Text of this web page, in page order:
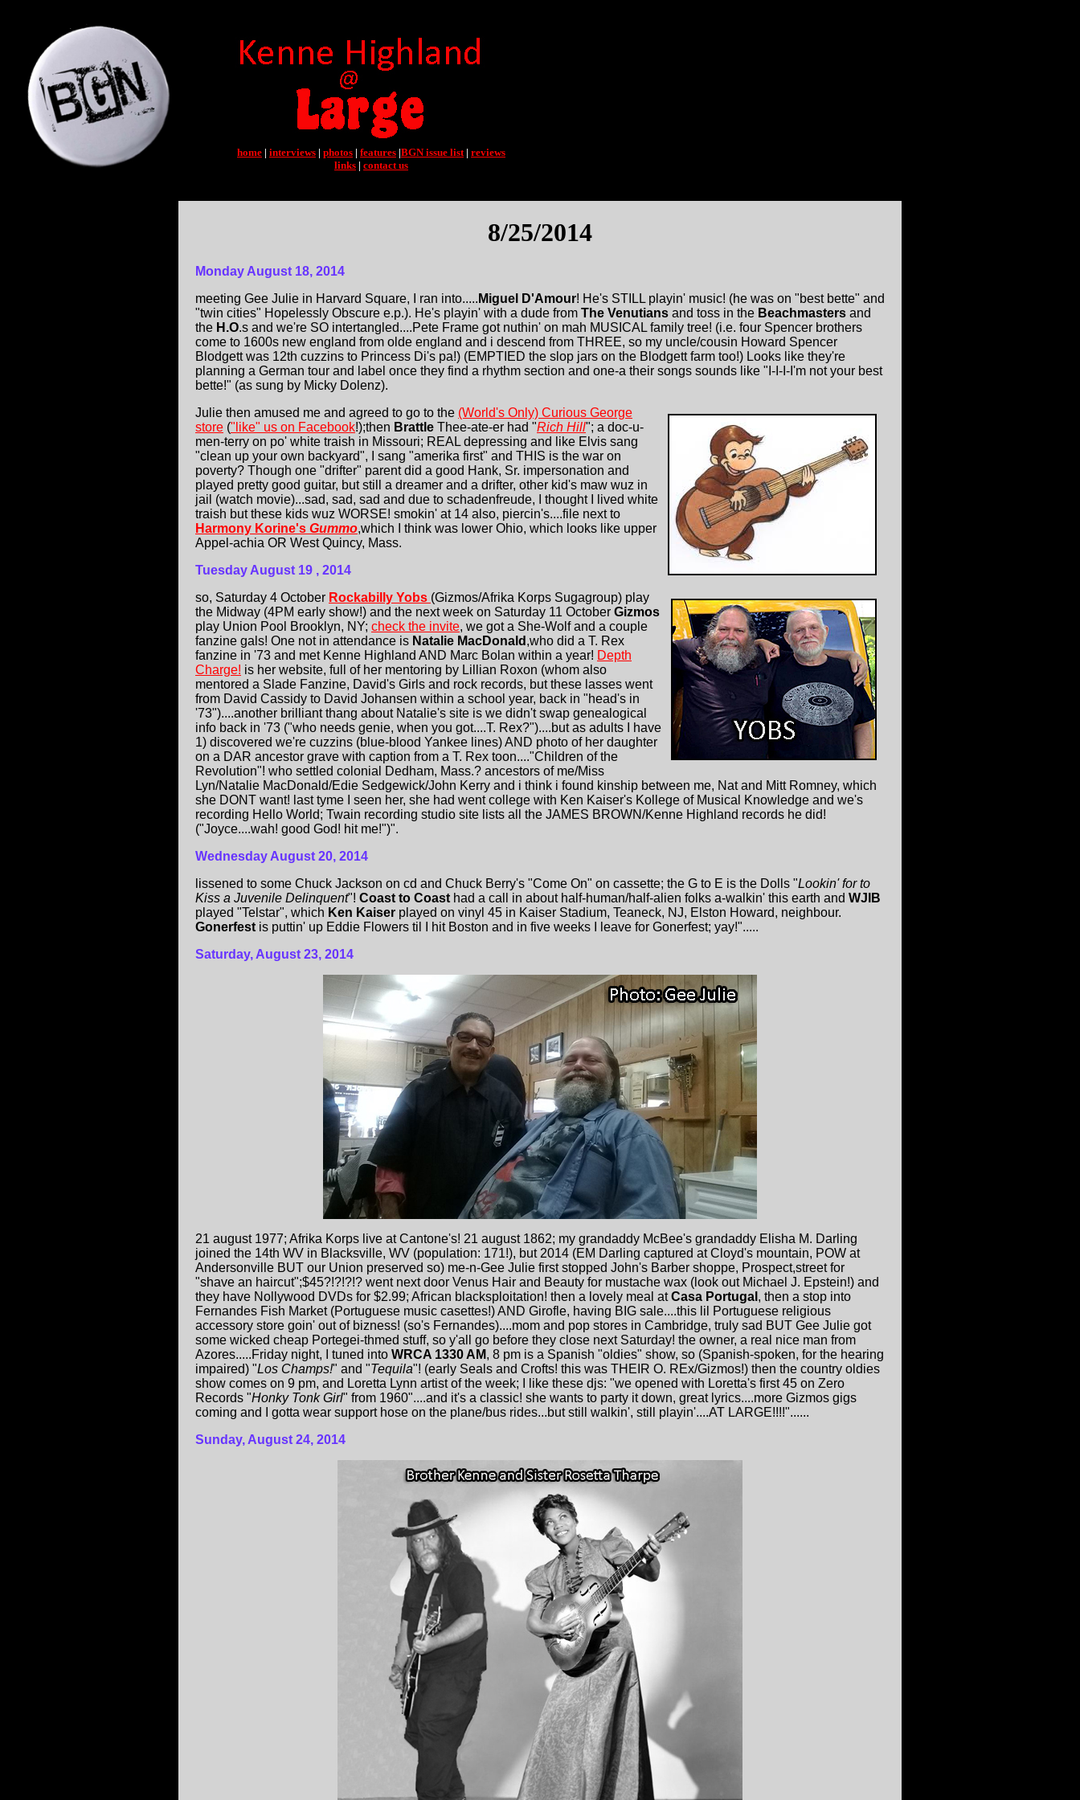
home | interviews | photos | features |BGN issue list| reviews
links | contact us
8/25/2014
Monday August 18, 2014
meeting Gee Julie in Harvard Square, I ran into..... Miguel D'Amour! He's STILL playin' music! (he was on "best bette" and
"twin cities" Hopelessly Obscure e.p.). He's playin' with a dude from The Venutians and toss in the Beachmasters and
the H.O.s and we're SO intertangled....Pete Frame got nuthin' on mah MUSICAL family tree! (i.e. four Spencer brothers
come to 1600s new england from olde england and i descend from THREE, so my uncle/cousin Howard Spencer
Blodgett was 12th cuzzins to Princess Di's pa!) (EMPTIED the slop jars on the Blodgett farm too!) Looks like they're
planning a German tour and label once they find a rhythm section and one-a their songs sounds like "I-I-I-I'm not your best
bette!" (as sung by Micky Dolenz).
Julie then amused me and agreed to go to the (World's Only) Curious George
store ("like" us on Facebook!);then Brattle Thee-ate-er had "Rich Hill"; a doc-u-
men-terry on po' white traish in Missouri; REAL depressing and like Elvis sang
"clean up your own backyard", I sang "amerika first" and THIS is the war on
poverty? Though one "drifter" parent did a good Hank, Sr. impersonation and
played pretty good guitar, but still a dreamer and a drifter, other kid's maw wuz in
jail (watch movie)...sad, sad, sad and due to schadenfreude, I thought I lived white
traish but these kids wuz WORSE! smokin' at 14 also, piercin's....file next to
Harmony Korine's Gummo,which I think was lower Ohio, which looks like upper
Appel-achia OR West Quincy, Mass.
Tuesday August 19 , 2014
so, Saturday 4 October Rockabilly Yobs (Gizmos/Afrika Korps Sugagroup) play
the Midway (4PM early show!) and the next week on Saturday 11 October Gizmos
play Union Pool Brooklyn, NY; check the invite, we got a She-Wolf and a couple
fanzine gals! One not in attendance is Natalie MacDonald ,who did a T. Rex
fanzine in '73 and met Kenne Highland AND Marc Bolan within a year! Depth
Charge! is her website, full of her mentoring by Lillian Roxon (whom also
mentored a Slade Fanzine, David's Girls and rock records, but these lasses went
from David Cassidy to David Johansen within a school year, back in "head's in
'73")....another brilliant thang about Natalie's site is we didn't swap genealogical
info back in '73 ("who needs genie, when you got....T. Rex?")....but as adults I have
1) discovered we're cuzzins (blue-blood Yankee lines) AND photo of her daughter
on a DAR ancestor grave with caption from a T. Rex toon...."Children of the
Revolution"! who settled colonial Dedham, Mass.? ancestors of me/Miss
Lyn/Natalie MacDonald/Edie Sedgewick/John Kerry and i think i found kinship between me, Nat and Mitt Romney, which
she DONT want! last tyme I seen her, she had went college with Ken Kaiser's Kollege of Musical Knowledge and we's
recording Hello World; Twain recording studio site lists all the JAMES BROWN/Kenne Highland records he did!
("Joyce....wah! good God! hit me!")".
Wednesday August 20, 2014
lissened to some Chuck Jackson on cd and Chuck Berry's "Come On" on cassette; the G to E is the Dolls "Lookin' for to
Kiss a Juvenile Delinquent"! Coast to Coast had a call in about half-human/half-alien folks a-walkin' this earth and WJIB
played "Telstar", which Ken Kaiser played on vinyl 45 in Kaiser Stadium, Teaneck, NJ, Elston Howard, neighbour.
Gonerfest is puttin' up Eddie Flowers til I hit Boston and in five weeks I leave for Gonerfest; yay!".....
Saturday, August 23, 2014
21 august 1977; Afrika Korps live at Cantone's! 21 august 1862; my grandaddy McBee's grandaddy Elisha M. Darling
joined the 14th WV in Blacksville, WV (population: 171!), but 2014 (EM Darling captured at Cloyd's mountain, POW at
Andersonville BUT our Union preserved so) me-n-Gee Julie first stopped John's Barber shoppe, Prospect,street for
"shave an haircut";$45?!?!?!? went next door Venus Hair and Beauty for mustache wax (look out Michael J. Epstein!) and
they have Nollywood DVDs for $2.99; African blacksploitation! then a lovely meal atCasa Portugal , then a stop into
Fernandes Fish Market (Portuguese music casettes!) AND Girofle, having BIG sale....this lil Portuguese religious
accessory store goin' out of bizness! (so's Fernandes)....mom and pop stores in Cambridge, truly sad BUT Gee Julie got
some wicked cheap Portegei-thmed stuff, so y'all go before they close next Saturday! the owner, a real nice man from
Azores.....Friday night, I tuned into WRCA 1330 AM, 8 pm is a Spanish "oldies" show, so (Spanish-spoken, for the hearing
impaired) "Los Champs!" and "Tequila"! (early Seals and Crofts! this was THEIR O. REx/Gizmos!) then the country oldies
show comes on 9 pm, and Loretta Lynn artist of the week; I like these djs: "we opened with Loretta's first 45 on Zero
Records "Honky Tonk Girl" from 1960"....and it's a classic! she wants to party it down, great lyrics....more Gizmos gigs
coming and I gotta wear support hose on the plane/bus rides...but still walkin', still playin'....AT LARGE!!!!"......
Sunday, August 24, 2014